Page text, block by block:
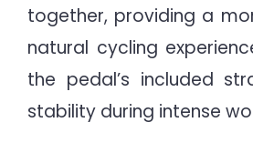
together, providing a
natural cycling
the pedal’s included
stability during intense